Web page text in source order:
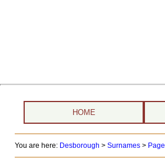
HOME
You are here: Desborough > Surnames> Page